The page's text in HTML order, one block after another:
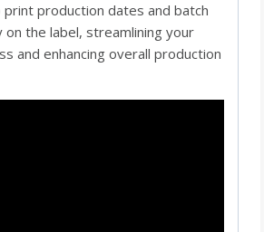
production dates and batch
the label, streamlining your
and enhancing overall production